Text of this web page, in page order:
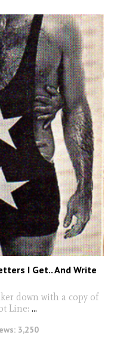
I Get.. And Write
down with a copy of
Line: ...
3,250